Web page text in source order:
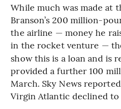
While much was made at
Branson’s 200 million-
the airline — money he
in the rocket venture —
show this is a loan and is
provided a further 100
March. Sky News
Virgin Atlantic declined